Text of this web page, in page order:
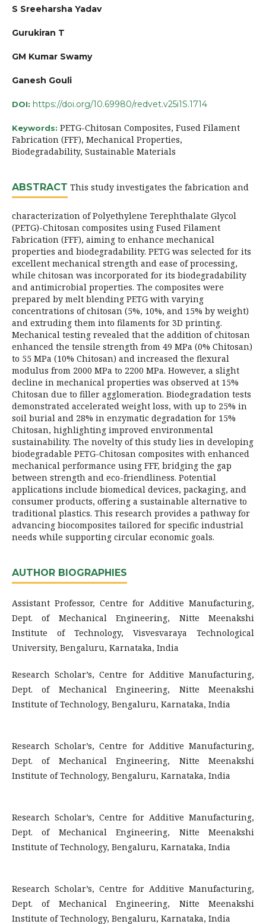
S Sreeharsha Yadav
Gurukiran T
GM Kumar Swamy
Ganesh Gouli
DOI: https://doi.org/10.69980/redvet.v25i1S.1714
Keywords: PETG-Chitosan Composites, Fused Filament
Fabrication (FFF), Mechanical Properties,
Biodegradability, Sustainable Materials
ABSTRACT This study investigates the fabrication and
characterization of Polyethylene Terephthalate Glycol
(PETG)-Chitosan composites using Fused Filament
Fabrication (FFF), aiming to enhance mechanical
properties and biodegradability. PETG was selected for its
excellent mechanical strength and ease of processing,
while chitosan was incorporated for its biodegradability
and antimicrobial properties. The composites were
prepared by melt blending PETG with varying
concentrations of chitosan (5%, 10%, and 15% by weight)
and extruding them into filaments for 3D printing.
Mechanical testing revealed that the addition of chitosan
enhanced the tensile strength from 49 MPa (0% Chitosan)
to 55 MPa (10% Chitosan) and increased the flexural
modulus from 2000 MPa to 2200 MPa. However, a slight
decline in mechanical properties was observed at 15%
Chitosan due to filler agglomeration. Biodegradation tests
demonstrated accelerated weight loss, with up to 25% in
soil burial and 28% in enzymatic degradation for 15%
Chitosan, highlighting improved environmental
sustainability. The novelty of this study lies in developing
biodegradable PETG-Chitosan composites with enhanced
mechanical performance using FFF, bridging the gap
between strength and eco-friendliness. Potential
applications include biomedical devices, packaging, and
consumer products, offering a sustainable alternative to
traditional plastics. This research provides a pathway for
advancing biocomposites tailored for specific industrial
needs while supporting circular economic goals.
AUTHOR BIOGRAPHIES
Assistant Professor, Centre for Additive Manufacturing,
Dept. of Mechanical Engineering, Nitte Meenakshi
Institute of Technology, Visvesvaraya Technological
University, Bengaluru, Karnataka, India
Research Scholar’s, Centre for Additive Manufacturing,
Dept. of Mechanical Engineering, Nitte Meenakshi
Institute of Technology, Bengaluru, Karnataka, India
Research Scholar’s, Centre for Additive Manufacturing,
Dept. of Mechanical Engineering, Nitte Meenakshi
Institute of Technology, Bengaluru, Karnataka, India
Research Scholar’s, Centre for Additive Manufacturing,
Dept. of Mechanical Engineering, Nitte Meenakshi
Institute of Technology, Bengaluru, Karnataka, India
Research Scholar’s, Centre for Additive Manufacturing,
Dept. of Mechanical Engineering, Nitte Meenakshi
Institute of Technology, Bengaluru, Karnataka, India